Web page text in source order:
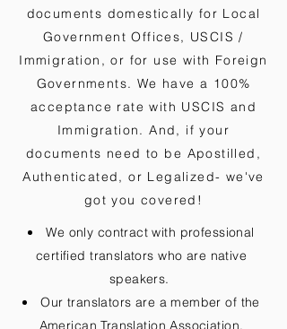
documents domestically for Local
Government Offices, USCIS /
Immigration, or for use with Foreign
Governments. We have a 100%
acceptance rate with USCIS and
Immigration. And, if your
documents need to be Apostilled,
Authenticated, or Legalized- we've
got you covered!
We only contract with professional
certified translators who are native
speakers.
Our translators are a member of the
American Translation Association.